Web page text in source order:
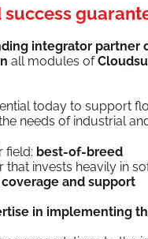
inte­gra­tor
all mod­ules of
today to sup­port
needs of indus­tri­al
field: best-of-breed
that invests heav­i­ly in
and support
in imple­ment­ing